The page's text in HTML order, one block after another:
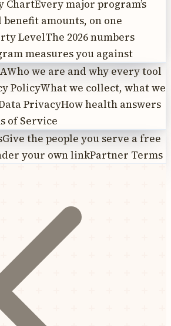
ChartEvery major program’s
amounts, on one
LevelThe 2026 numbers
measures you against
Who we are and why every tool
PolicyWhat we collect, what we
PrivacyHow health answers
of Service
Give the people you serve a free
your own linkPartner Terms